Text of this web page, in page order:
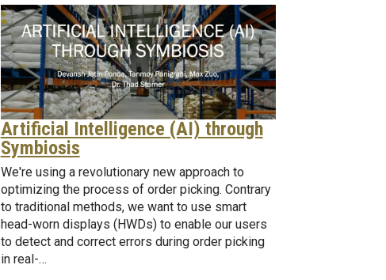
Artificial Intelligence (AI) through
Symbiosis
We're using a revolutionary new approach to
optimizing the process of order picking. Contrary
to traditional methods, we want to use smart
head-worn displays (HWDs) to enable our users
to detect and correct errors during order picking
in real-…